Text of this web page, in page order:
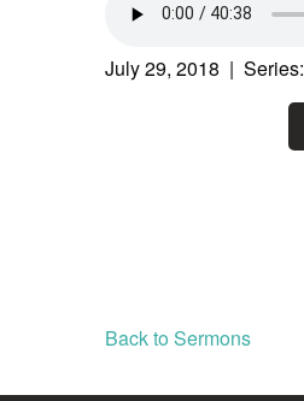
July 29, 2018 | Series:
Back to Sermons